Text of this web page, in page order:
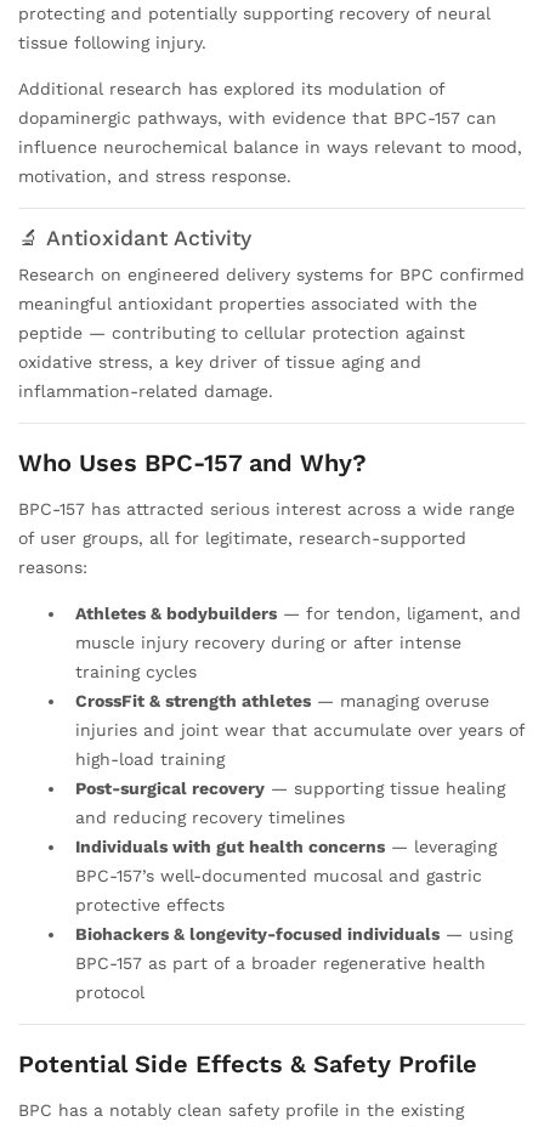
protecting and potentially supporting recovery of neural
tissue following injury.
Additional research has explored its modulation of
dopaminergic pathways, with evidence that BPC-157 can
influence neurochemical balance in ways relevant to mood,
motivation, and stress response.
🔬 Antioxidant Activity
Research on engineered delivery systems for BPC confirmed
meaningful antioxidant properties associated with the
peptide — contributing to cellular protection against
oxidative stress, a key driver of tissue aging and
inflammation-related damage.
Who Uses BPC-157 and Why?
BPC-157 has attracted serious interest across a wide range
of user groups, all for legitimate, research-supported
reasons:
Athletes & bodybuilders — for tendon, ligament, and
muscle injury recovery during or after intense
training cycles
CrossFit & strength athletes — managing overuse
injuries and joint wear that accumulate over years of
high-load training
Post-surgical recovery — supporting tissue healing
and reducing recovery timelines
Individuals with gut health concerns — leveraging
BPC-157’s well-documented mucosal and gastric
protective effects
Biohackers & longevity-focused individuals — using
BPC-157 as part of a broader regenerative health
protocol
Potential Side Effects & Safety Profile
BPC has a notably clean safety profile in the existing